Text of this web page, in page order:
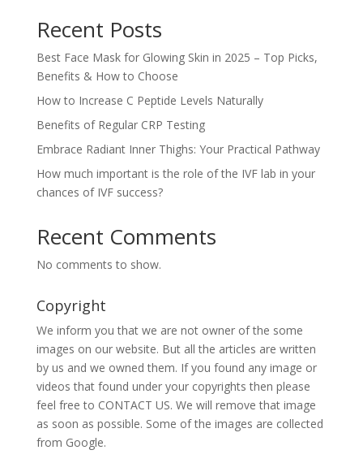
Recent Posts
Best Face Mask for Glowing Skin in 2025 – Top Picks,
Benefits & How to Choose
How to Increase C Peptide Levels Naturally
Benefits of Regular CRP Testing
Embrace Radiant Inner Thighs: Your Practical Pathway
How much important is the role of the IVF lab in your
chances of IVF success?
Recent Comments
No comments to show.
Copyright
We inform you that we are not owner of the some
images on our website. But all the articles are written
by us and we owned them. If you found any image or
videos that found under your copyrights then please
feel free to CONTACT US. We will remove that image
as soon as possible. Some of the images are collected
from Google.